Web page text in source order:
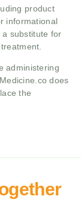
product
informational
substitute for
administering
does
the